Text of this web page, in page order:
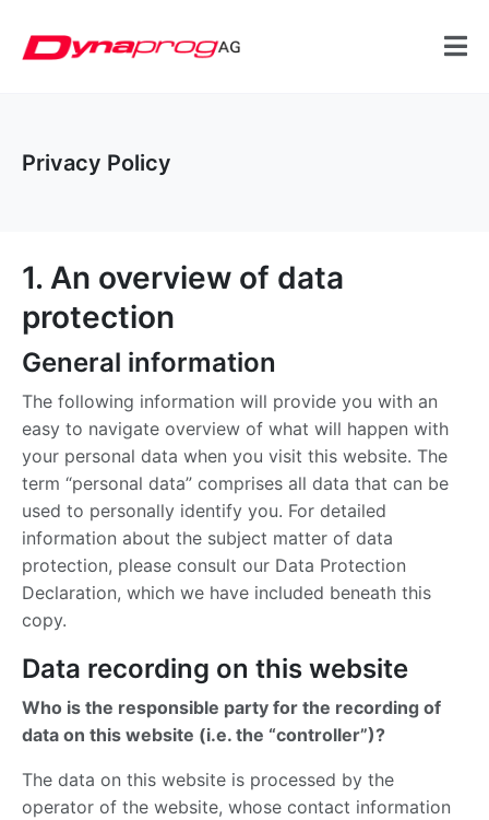
Privacy Policy
1. An overview of data
protection
General information
The following information will provide you with an
easy to navigate overview of what will happen with
your personal data when you visit this website. The
term “personal data” comprises all data that can be
used to personally identify you. For detailed
information about the subject matter of data
protection, please consult our Data Protection
Declaration, which we have included beneath this
copy.
Data recording on this website
Who is the responsible party for the recording of
data on this website (i.e. the “controller”)?
The data on this website is processed by the
operator of the website, whose contact information